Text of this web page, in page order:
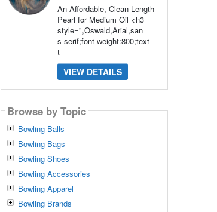
An Affordable, Clean-Length
Pearl for Medium Oil <h3
style=",Oswald,Arial,san
s-serif;font-weight:800;text-
t
VIEW DETAILS
Browse by Topic
Bowling Balls
Bowling Bags
Bowling Shoes
Bowling Accessories
Bowling Apparel
Bowling Brands